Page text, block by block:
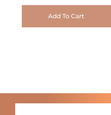
Add To Cart